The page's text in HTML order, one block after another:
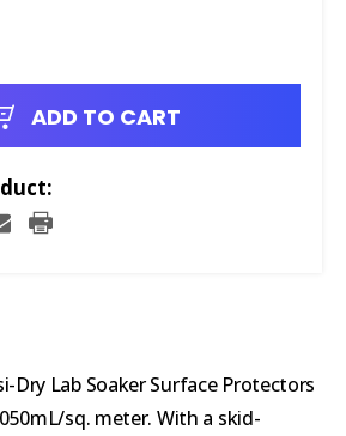
ADD TO CART
Dry Lab Soaker Surface Protectors
sq. meter. With a skid-